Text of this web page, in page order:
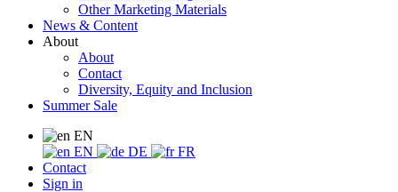
Other Marketing Materials
News & Content
About
About
Contact
Diversity, Equity and Inclusion
Summer Sale
EN
EN
DE
FR
Contact
Sign in